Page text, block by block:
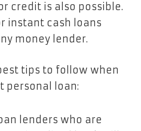
credit is also possible.
instant cash loans
money lender.
tips to follow when
personal loan:
lenders who are